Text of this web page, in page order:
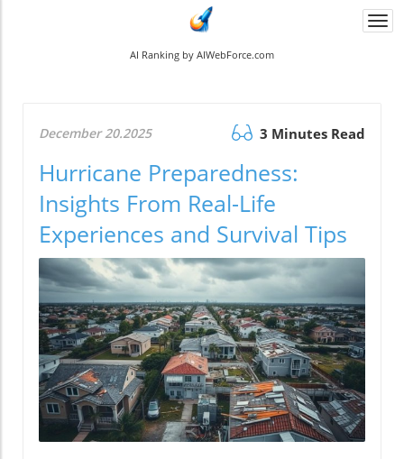
AI Ranking by AIWebForce.com
December 20.2025 3 Minutes Read
Hurricane Preparedness:
Insights From Real-Life
Experiences and Survival Tips